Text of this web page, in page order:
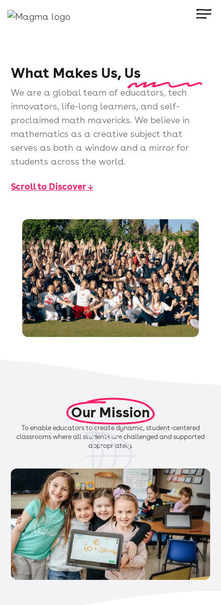
What Makes Us, Us
We are a global team of educators, tech
innovators, life-long learners, and self-
proclaimed math mavericks. We believe in
mathematics as a creative subject that
serves as both a window and a mirror for
students across the world.
Scroll to Discover ↓
Our Mission
To enable educators to create dynamic, student-centered
classrooms where all students are challenged and supported
appropriately.